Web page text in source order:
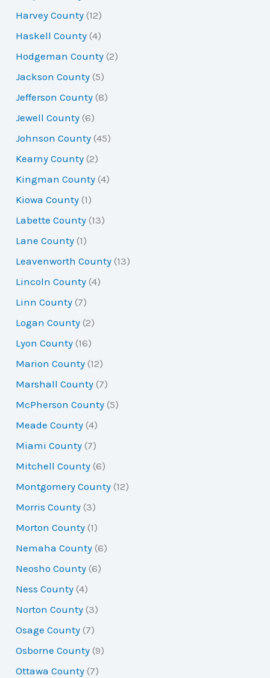
Harvey County (12)
Haskell County (4)
Hodgeman County (2)
Jackson County (5)
Jefferson County (8)
Jewell County (6)
Johnson County (45)
Kearny County (2)
Kingman County (4)
Kiowa County (1)
Labette County (13)
Lane County (1)
Leavenworth County (13)
Lincoln County (4)
Linn County (7)
Logan County (2)
Lyon County (16)
Marion County (12)
Marshall County (7)
McPherson County (5)
Meade County (4)
Miami County (7)
Mitchell County (6)
Montgomery County (12)
Morris County (3)
Morton County (1)
Nemaha County (6)
Neosho County (6)
Ness County (4)
Norton County (3)
Osage County (7)
Osborne County (9)
Ottawa County (7)